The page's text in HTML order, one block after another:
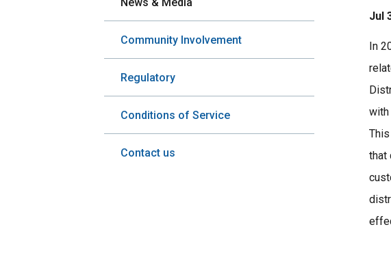
News & Media
Community Involvement
Regulatory
Conditions of Service
Contact us
Jul
In
with
that